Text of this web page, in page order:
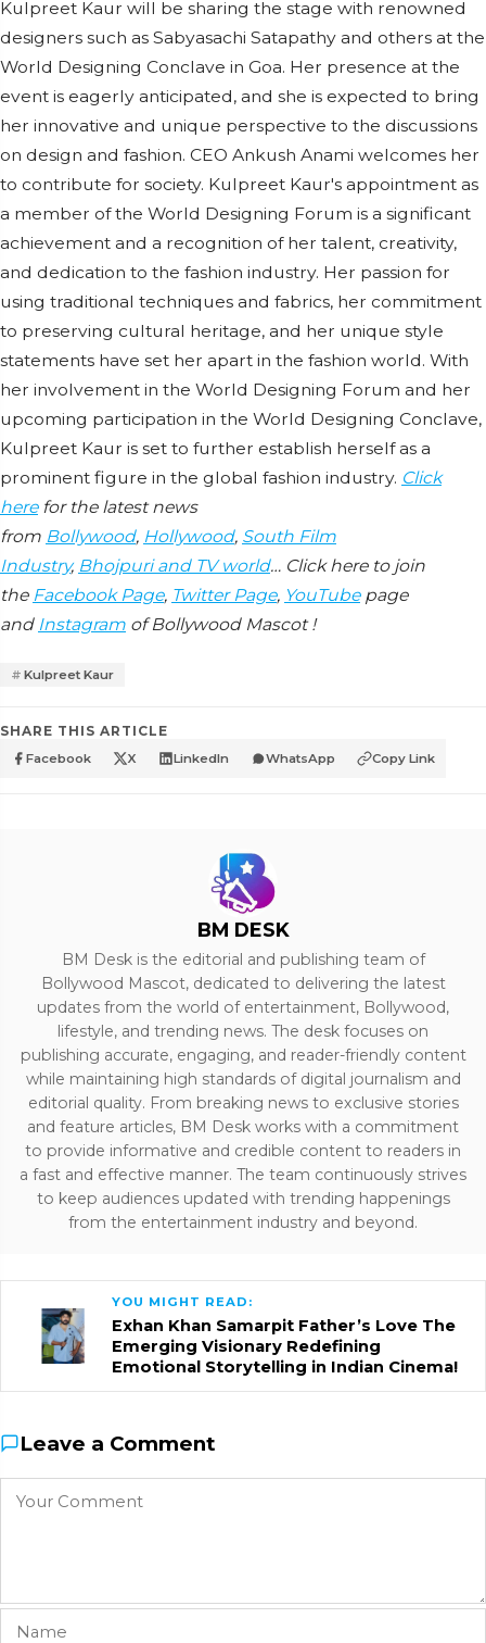
Kulpreet Kaur will be sharing the stage with renowned
designers such as Sabyasachi Satapathy and others at the
World Designing Conclave in Goa. Her presence at the
event is eagerly anticipated, and she is expected to bring
her innovative and unique perspective to the discussions
on design and fashion. CEO Ankush Anami welcomes her
to contribute for society. Kulpreet Kaur's appointment as
a member of the World Designing Forum is a significant
achievement and a recognition of her talent, creativity,
and dedication to the fashion industry. Her passion for
using traditional techniques and fabrics, her commitment
to preserving cultural heritage, and her unique style
statements have set her apart in the fashion world. With
her involvement in the World Designing Forum and her
upcoming participation in the World Designing Conclave,
Kulpreet Kaur is set to further establish herself as a
prominent figure in the global fashion industry. Click
herefor the latest news
from Bollywood, Hollywood, South Film
Industry, Bhojpuri and TV world… Click here to join
the Facebook Page, Twitter Page, YouTubepage
and Instagram of Bollywood Mascot !
Kulpreet Kaur
SHARE THIS ARTICLE
Facebook X LinkedIn WhatsApp Copy Link
BM DESK
BM Desk is the editorial and publishing team of
Bollywood Mascot, dedicated to delivering the latest
updates from the world of entertainment, Bollywood,
lifestyle, and trending news. The desk focuses on
publishing accurate, engaging, and reader-friendly content
while maintaining high standards of digital journalism and
editorial quality. From breaking news to exclusive stories
and feature articles, BM Desk works with a commitment
to provide informative and credible content to readers in
a fast and effective manner. The team continuously strives
to keep audiences updated with trending happenings
from the entertainment industry and beyond.
YOU MIGHT READ:
Exhan Khan Samarpit Father’s Love The
Emerging Visionary Redefining
Emotional Storytelling in Indian Cinema!
Leave a Comment